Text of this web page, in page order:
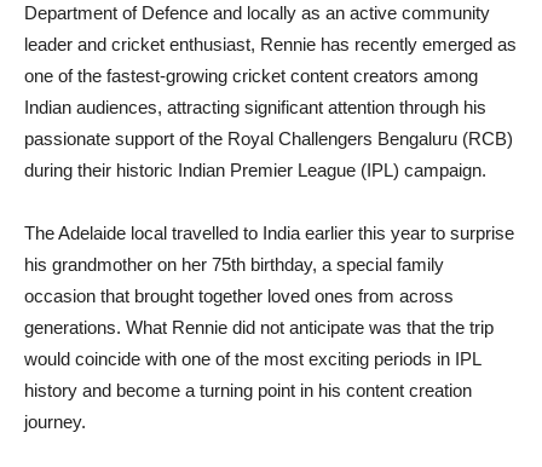
Department of Defence and locally as an active community
leader and cricket enthusiast, Rennie has recently emerged as
one of the fastest-growing cricket content creators among
Indian audiences, attracting significant attention through his
passionate support of the Royal Challengers Bengaluru (RCB)
during their historic Indian Premier League (IPL) campaign.
The Adelaide local travelled to India earlier this year to surprise
his grandmother on her 75th birthday, a special family
occasion that brought together loved ones from across
generations. What Rennie did not anticipate was that the trip
would coincide with one of the most exciting periods in IPL
history and become a turning point in his content creation
journey.